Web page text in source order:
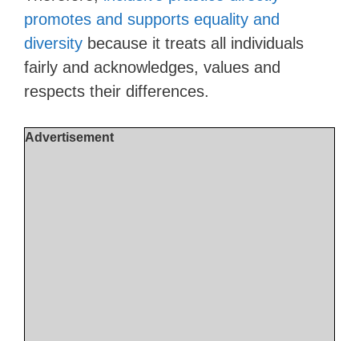
promotes and supports equality and
diversity because it treats all individuals
fairly and acknowledges, values and
respects their differences.
Advertisement